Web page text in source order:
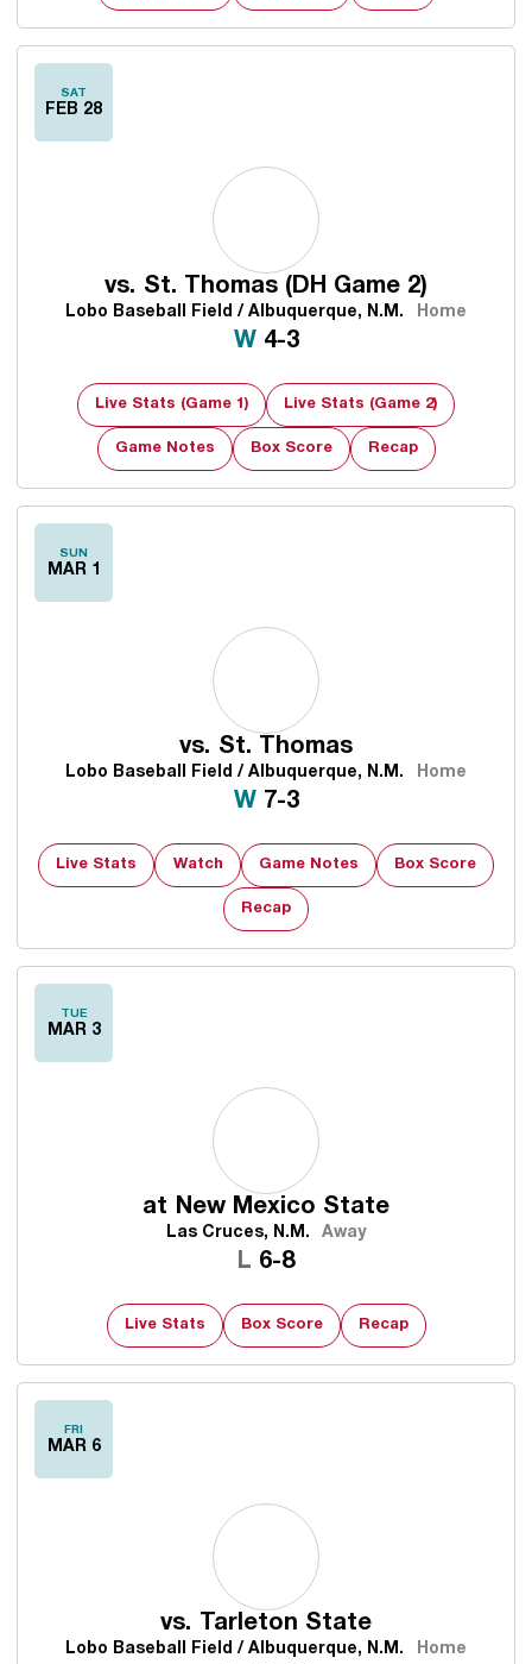
SAT
FEB 28
vs. St. Thomas (DH Game 2)
Lobo Baseball Field / Albuquerque, N.M. Home
WWin
4-3
Live Stats (Game 1) Live Stats (Game 2)
Game Notes Box Score Recap
SUN
MAR 1
vs. St. Thomas
Lobo Baseball Field / Albuquerque, N.M. Home
WWin
7-3
Live Stats Watch Game Notes Box Score
Recap
TUE
MAR 3
at New Mexico State
Las Cruces, N.M. Away
L Loss
6-8
Live Stats Box Score Recap
FRI
MAR 6
vs. Tarleton State
Lobo Baseball Field / Albuquerque, N.M. Home